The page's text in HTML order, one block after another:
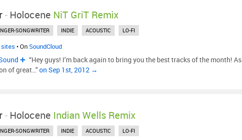
- Holocene NiT GriT Remix
SONGWRITER INDIE ACOUSTIC LO-FI
sites • OnSoundCloud
“Hey guys! I’m back again to bring you the best tracks of the month! As
of great…”on Sep 1st, 2012 →
- Holocene Indian Wells Remix
SONGWRITER INDIE ACOUSTIC LO-FI